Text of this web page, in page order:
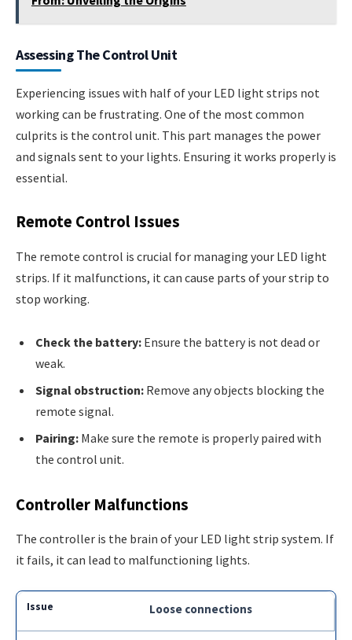
Assessing The Control Unit
Experiencing issues with half of your LED light strips not
working can be frustrating. One of the most common
culprits is the control unit. This part manages the power
and signals sent to your lights. Ensuring it works properly is
essential.
Remote Control Issues
The remote control is crucial for managing your LED light
strips. If it malfunctions, it can cause parts of your strip to
stop working.
Check the battery: Ensure the battery is not dead or
weak.
Signal obstruction: Remove any objects blocking the
remote signal.
Pairing: Make sure the remote is properly paired with
the control unit.
Controller Malfunctions
The controller is the brain of your LED light strip system. If
it fails, it can lead to malfunctioning lights.
Loose connections